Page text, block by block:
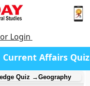
Login
Current Affairs Quiz
Quiz →Geography